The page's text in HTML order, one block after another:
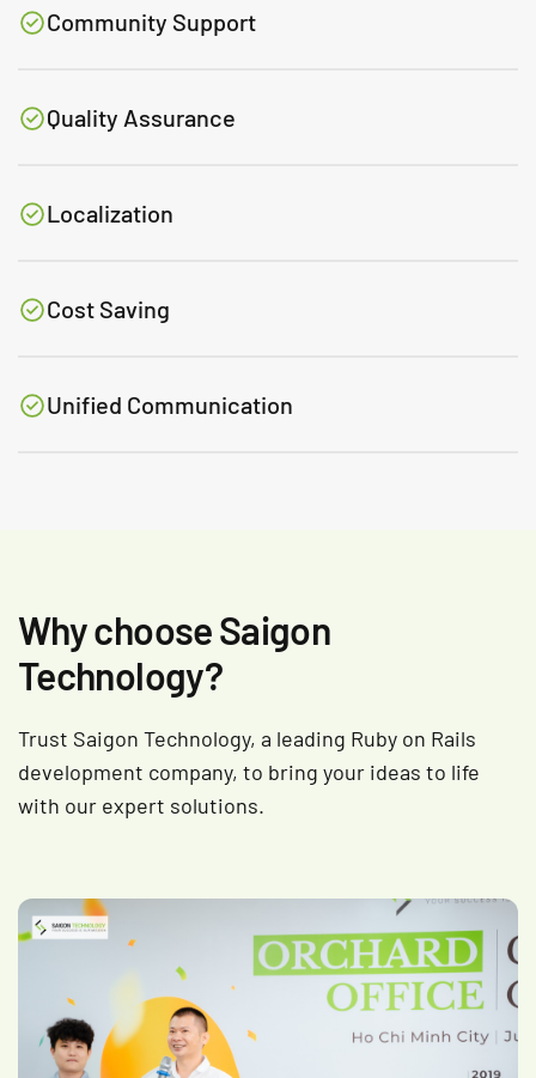
Community Support
Quality Assurance
Localization
Cost Saving
Unified Communication
Why choose Saigon
Technology?
Trust Saigon Technology, a leading Ruby on Rails
development company, to bring your ideas to life
with our expert solutions.